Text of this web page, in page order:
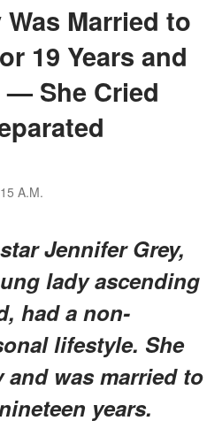
Married to
19 Years and
— She Cried
A.M.
Jennifer Grey,
lady ascending
had a non-
lifestyle. She
was married to
years.